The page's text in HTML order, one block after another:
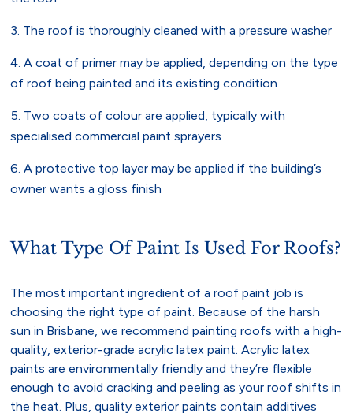
The roof is thoroughly cleaned with a pressure washer
A coat of primer may be applied, depending on the type
of roof being painted and its existing condition
Two coats of colour are applied, typically with
specialised commercial paint sprayers
A protective top layer may be applied if the building’s
owner wants a gloss finish
What Type Of Paint Is Used For Roofs?
The most important ingredient of a roof paint job is
choosing the right type of paint. Because of the harsh
sun in Brisbane, we recommend painting roofs with a high-
quality, exterior-grade acrylic latex paint. Acrylic latex
paints are environmentally friendly and they’re flexible
enough to avoid cracking and peeling as your roof shifts in
the heat. Plus, quality exterior paints contain additives